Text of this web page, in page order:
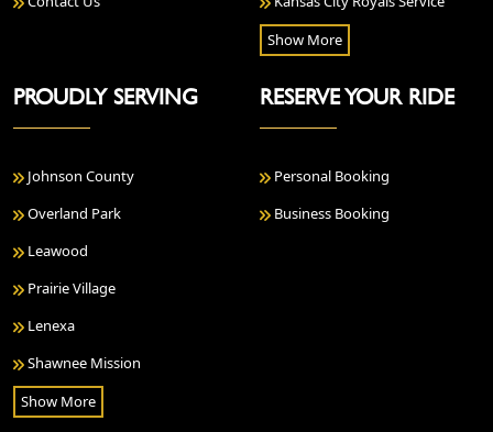
Show More
PROUDLY SERVING
Johnson County
Overland Park
Leawood
Prairie Village
Lenexa
Shawnee Mission
Show More
RESERVE YOUR RIDE
Personal Booking
Business Booking